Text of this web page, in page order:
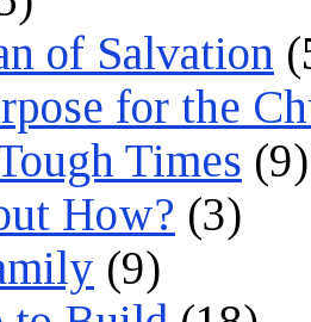
of Salvation
for the
Times (9)
How? (3)
(9)